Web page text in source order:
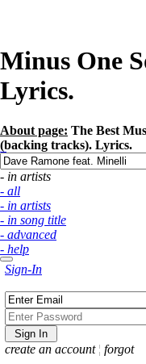
Minus One
Lyrics.
About page: The Best
(backing tracks). Lyrics.
- in artists
- all
- in artists
- in song title
- advanced
- help
Sign-In
create an account ¦ forgot